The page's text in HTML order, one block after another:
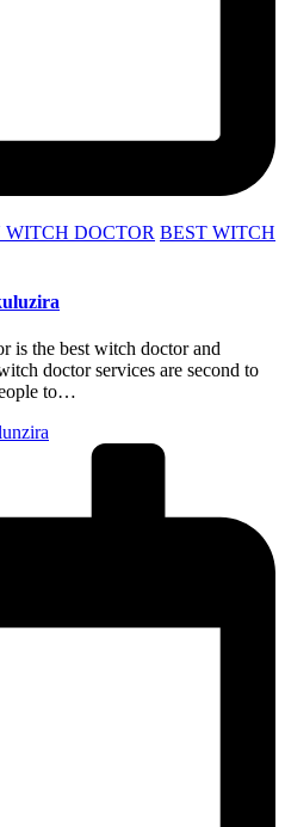
DOCTOR BEST WITCH
is the best witch doctor and
doctor services are second to
to…